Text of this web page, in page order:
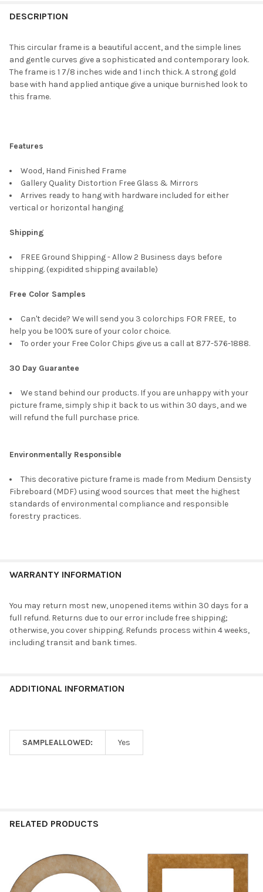
BOUGHT
SELECT
ALL
DESCRIPTION
This circular frame is a beautiful accent, and the simple lines
and gentle curves give a sophisticated and contemporary look.
The frame is 1 7/8 inches wide and 1 inch thick. A strong gold
base with hand applied antique give a unique burnished look to
this frame.
Features
Wood, Hand Finished Frame
Gallery Quality Distortion Free Glass & Mirrors
Arrives ready to hang with hardware included for either
vertical or horizontal hanging
Shipping
FREE Ground Shipping - Allow 2 Business days before
shipping. (expidited shipping available)
Free Color Samples
Can't decide? We will send you 3 colorchips FOR FREE, to
help you be 100% sure of your color choice.
To order your Free Color Chips give us a call at 877-576-1888.
30 Day Guarantee
We stand behind our products. If you are unhappy with your
picture frame, simply ship it back to us within 30 days, and we
will refund the full purchase price.
Environmentally Responsible
This decorative picture frame is made from Medium Densisty
Fibreboard (MDF) using wood sources that meet the highest
standards of environmental compliance and responsible
forestry practices.
WARRANTY INFORMATION
You may return most new, unopened items within 30 days for a
full refund. Returns due to our error include free shipping;
otherwise, you cover shipping. Refunds process within 4 weeks,
including transit and bank times.
ADDITIONAL INFORMATION
SAMPLEALLOWED: Yes
RELATED PRODUCTS
Related
Products